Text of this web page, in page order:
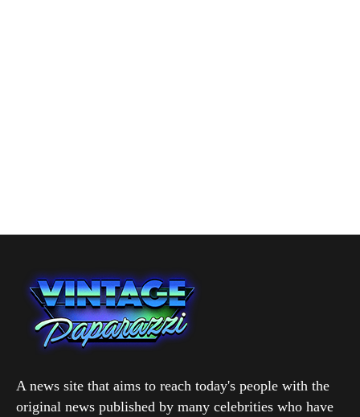
A news site that aims to reach today's people with the
original news published by many celebrities who have